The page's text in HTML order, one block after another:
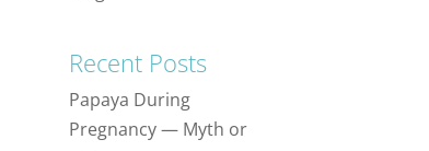
Recent Posts
Papaya During
Pregnancy — Myth or